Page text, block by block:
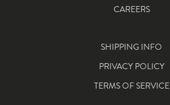
CAREERS
SHIPPING INFO
PRIVACY POLICY
TERMS OF SERVICE